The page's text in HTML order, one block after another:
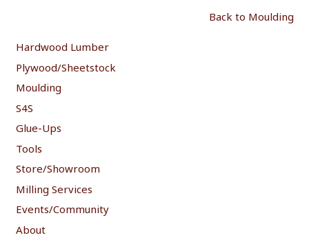
Back to Moulding
Hardwood Lumber
Plywood/Sheetstock
Moulding
S4S
Glue-Ups
Tools
Store/Showroom
Milling Services
Events/Community
About